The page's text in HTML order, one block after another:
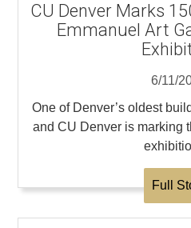
CU Denver Marks
Emmanuel Art
6/11/
One of Denver’s oldest
and CU Denver is marking
Full